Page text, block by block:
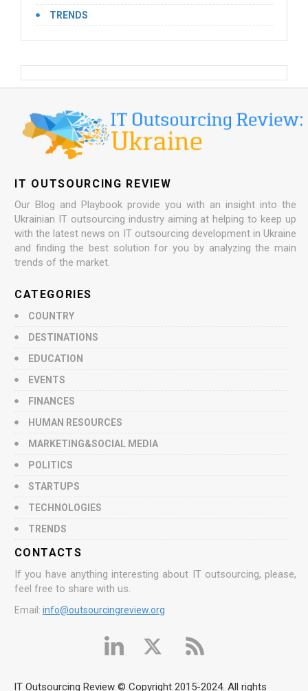
TRENDS
IT OUTSOURCING REVIEW
Our Blog and Playbook provide you with an insight into the
Ukrainian IT outsourcing industry aiming at helping to keep up
with the latest news on IT outsourcing development in Ukraine
and finding the best solution for you by analyzing the main
trends of the market.
CATEGORIES
COUNTRY
DESTINATIONS
EDUCATION
EVENTS
FINANCES
HUMAN RESOURCES
MARKETING&SOCIAL MEDIA
POLITICS
STARTUPS
TECHNOLOGIES
TRENDS
CONTACTS
If you have anything interesting about IT outsourcing, please,
feel free to share with us.
Email: info@outsourcingreview.org
IT Outsourcing Review © Copyright 2015-2024. All rights